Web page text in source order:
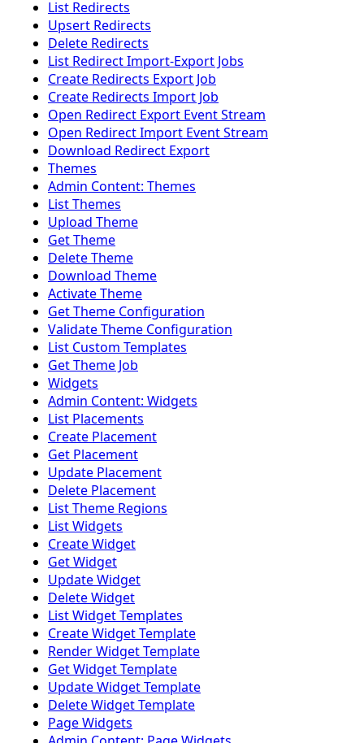
List Redirects
Upsert Redirects
Delete Redirects
List Redirect Import-Export Jobs
Create Redirects Export Job
Create Redirects Import Job
Open Redirect Export Event Stream
Open Redirect Import Event Stream
Download Redirect Export
Themes
Admin Content: Themes
List Themes
Upload Theme
Get Theme
Delete Theme
Download Theme
Activate Theme
Get Theme Configuration
Validate Theme Configuration
List Custom Templates
Get Theme Job
Widgets
Admin Content: Widgets
List Placements
Create Placement
Get Placement
Update Placement
Delete Placement
List Theme Regions
List Widgets
Create Widget
Get Widget
Update Widget
Delete Widget
List Widget Templates
Create Widget Template
Render Widget Template
Get Widget Template
Update Widget Template
Delete Widget Template
Page Widgets